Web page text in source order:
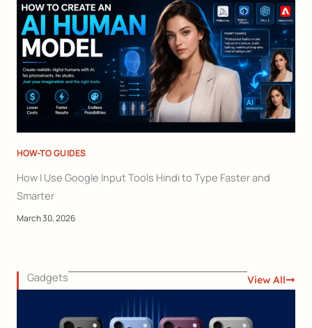
HOW-TO GUIDES
How I Use Google Input Tools Hindi to Type Faster and
Smarter
March 30, 2026
Gadgets View All